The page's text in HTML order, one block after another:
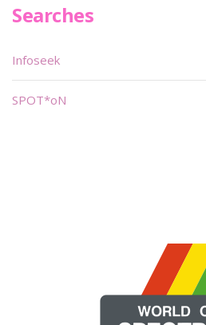
Searches
Infoseek
SPOT*oN